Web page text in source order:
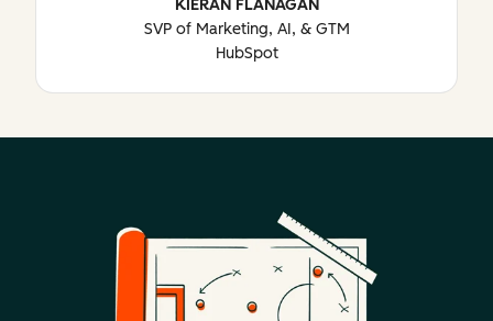
KIERAN FLANAGAN
SVP of Marketing, AI, & GTM
HubSpot